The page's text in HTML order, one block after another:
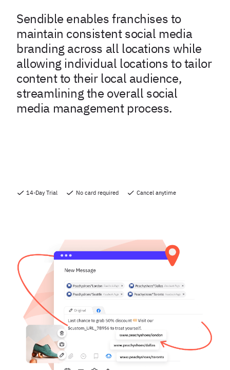
Sendible enables franchises to
maintain consistent social media
branding across all locations while
allowing individual locations to tailor
content to their local audience,
streamlining the overall social
media management process.
14-Day Trial No card required Cancel anytime